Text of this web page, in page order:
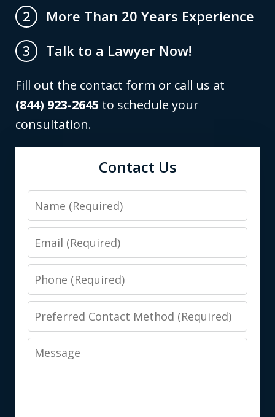
2
More Than 20 Years Experience
3
Talk to a Lawyer Now!
Fill out the contact form or call us at
(844) 923-2645 to schedule your
consultation.
Contact Us
Name
Email
Phone
Preferred
Contact
Method
Message